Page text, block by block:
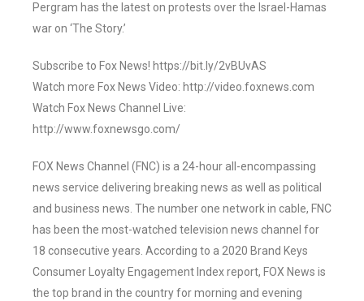
Pergram has the latest on protests over the Israel-Hamas
war on ‘The Story.’
Subscribe to Fox News! https://bit.ly/2vBUvAS
Watch more Fox News Video: http://video.foxnews.com
Watch Fox News Channel Live:
http://www.foxnewsgo.com/
FOX News Channel (FNC) is a 24-hour all-encompassing
news service delivering breaking news as well as political
and business news. The number one network in cable, FNC
has been the most-watched television news channel for
18 consecutive years. According to a 2020 Brand Keys
Consumer Loyalty Engagement Index report, FOX News is
the top brand in the country for morning and evening